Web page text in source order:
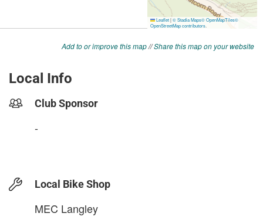
Add to or improve this map//Share this map on your website
Local Info
Club Sponsor
-
Local Bike Shop
MEC Langley